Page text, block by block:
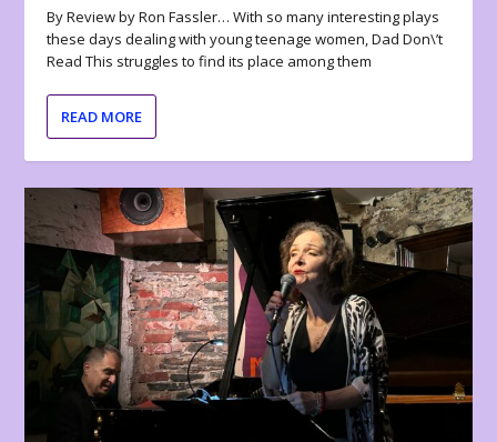
By Review by Ron Fassler… With so many interesting plays
these days dealing with young teenage women, Dad Don\’t
Read This struggles to find its place among them
READ MORE